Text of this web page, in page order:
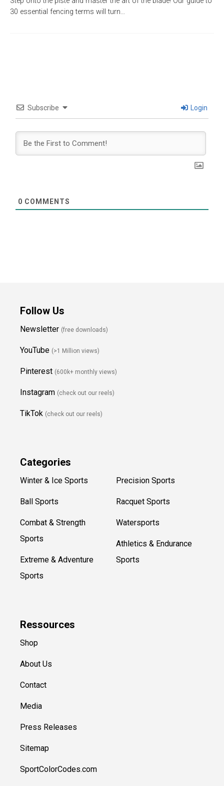
30 essential fencing terms will turn…
Subscribe Login
0 COMMENTS
Follow Us
Newsletter (free downloads)
YouTube (>1 Million views)
Pinterest (600k+ monthly views)
Instagram (check out our reels)
TikTok (check out our reels)
Categories
Winter & Ice Sports
Ball Sports
Combat & Strength
Sports
Extreme & Adventure
Sports
Precision Sports
Racquet Sports
Watersports
Athletics & Endurance
Sports
Ressources
Shop
About Us
Contact
Media
Press Releases
Sitemap
SportColorCodes.com